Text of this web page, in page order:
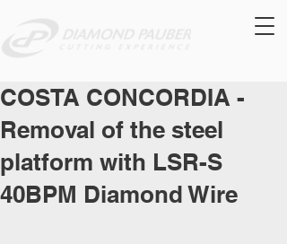
COSTA CONCORDIA -
Removal of the steel
platform with LSR-S
40BPM Diamond Wire